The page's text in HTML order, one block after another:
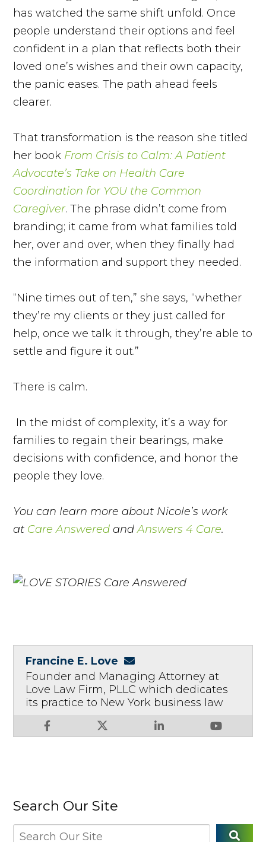
has watched the same shift unfold. Once
people understand their options and feel
confident in a plan that reflects both their
loved one’s wishes and their own capacity,
the panic eases. The path ahead feels
clearer.
That transformation is the reason she titled
her book From Crisis to Calm: A Patient
Advocate’s Take on Health Care
Coordination for YOU the Common
Caregiver. The phrase didn’t come from
branding; it came from what families told
her, over and over, when they finally had
the information and support they needed.
“Nine times out of ten,” she says, “whether
they’re my clients or they just called for
help, once we talk it through, they’re able to
settle and figure it out.”
There is calm.
In the midst of complexity, it’s a way for
families to regain their bearings, make
decisions with confidence, and honor the
people they love.
You can learn more about Nicole’s work
at Care Answered andAnswers 4 Care.
Francine E. Love
Founder and Managing Attorney at
Love Law Firm, PLLC which dedicates
its practice to New York business law
Search Our Site